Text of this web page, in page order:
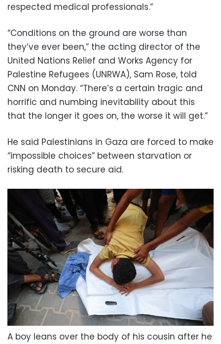
respected medical professionals.”
“Conditions on the ground are worse than
they’ve ever been,” the acting director of the
United Nations Relief and Works Agency for
Palestine Refugees (UNRWA), Sam Rose, told
CNN on Monday. “There’s a certain tragic and
horrific and numbing inevitability about this
that the longer it goes on, the worse it will get.”
He said Palestinians in Gaza are forced to make
“impossible choices” between starvation or
risking death to secure aid.
A boy leans over the body of his cousin after he